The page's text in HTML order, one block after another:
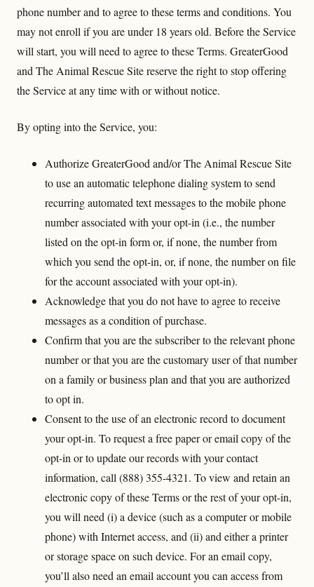
phone number and to agree to these terms and conditions. You
may not enroll if you are under 18 years old. Before the Service
will start, you will need to agree to these Terms. GreaterGood
and The Animal Rescue Site reserve the right to stop offering
the Service at any time with or without notice.
By opting into the Service, you:
Authorize GreaterGood and/or The Animal Rescue Site
to use an automatic telephone dialing system to send
recurring automated text messages to the mobile phone
number associated with your opt-in (i.e., the number
listed on the opt-in form or, if none, the number from
which you send the opt-in, or, if none, the number on file
for the account associated with your opt-in).
Acknowledge that you do not have to agree to receive
messages as a condition of purchase.
Confirm that you are the subscriber to the relevant phone
number or that you are the customary user of that number
on a family or business plan and that you are authorized
to opt in.
Consent to the use of an electronic record to document
your opt-in. To request a free paper or email copy of the
opt-in or to update our records with your contact
information, call (888) 355-4321. To view and retain an
electronic copy of these Terms or the rest of your opt-in,
you will need (i) a device (such as a computer or mobile
phone) with Internet access, and (ii) and either a printer
or storage space on such device. For an email copy,
you’ll also need an email account you can access from